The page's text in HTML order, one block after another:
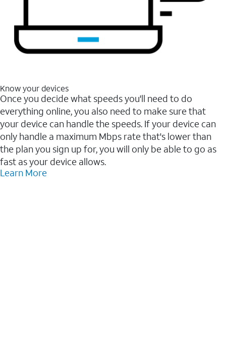
Know your devices
Once you decide what speeds you'll need to do
everything online, you also need to make sure that
your device can handle the speeds. If your device can
only handle a maximum Mbps rate that's lower than
the plan you sign up for, you will only be able to go as
fast as your device allows.
Learn More